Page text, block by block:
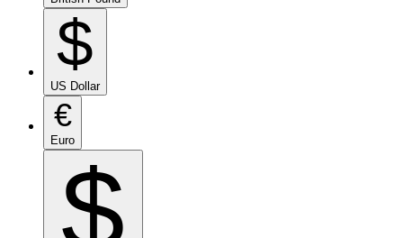
$
US Dollar
€
Euro
$